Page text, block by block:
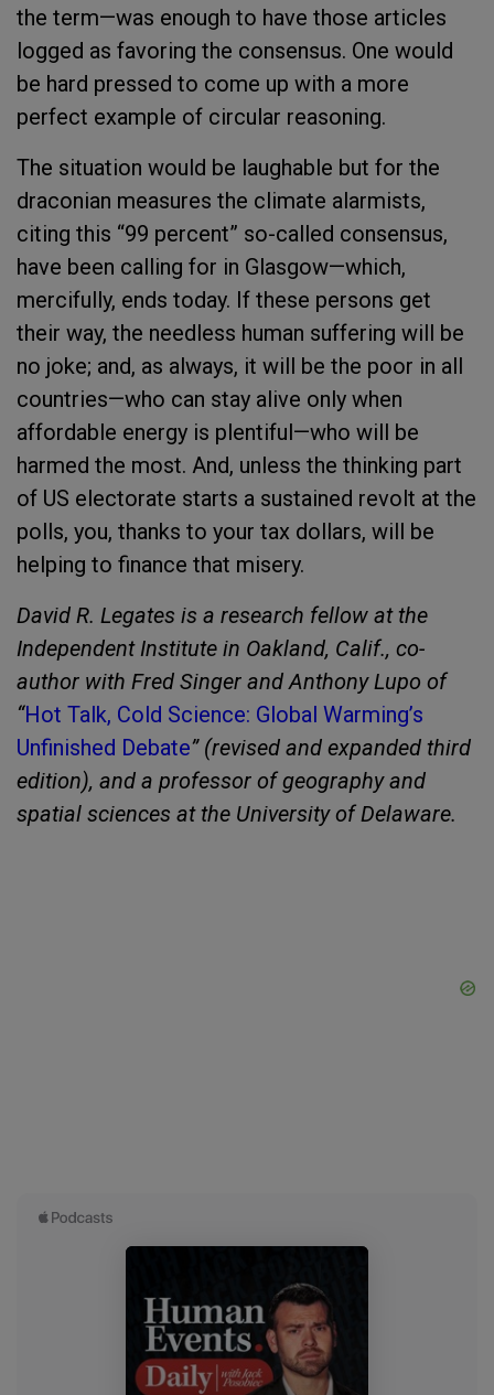
the term—was enough to have those articles
logged as favoring the consensus. One would
be hard pressed to come up with a more
perfect example of circular reasoning.
The situation would be laughable but for the
draconian measures the climate alarmists,
citing this “99 percent” so-called consensus,
have been calling for in Glasgow—which,
mercifully, ends today. If these persons get
their way, the needless human suffering will be
no joke; and, as always, it will be the poor in all
countries—who can stay alive only when
affordable energy is plentiful—who will be
harmed the most. And, unless the thinking part
of US electorate starts a sustained revolt at the
polls, you, thanks to your tax dollars, will be
helping to finance that misery.
David R. Legates is a research fellow at the
Independent Institute in Oakland, Calif., co-
author with Fred Singer and Anthony Lupo of
“Hot Talk, Cold Science: Global Warming’s
Unfinished Debate” (revised and expanded third
edition), and a professor of geography and
spatial sciences at the University of Delaware.